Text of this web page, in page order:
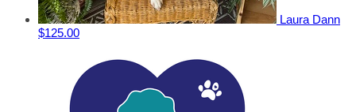
Laura Dann
$125.00